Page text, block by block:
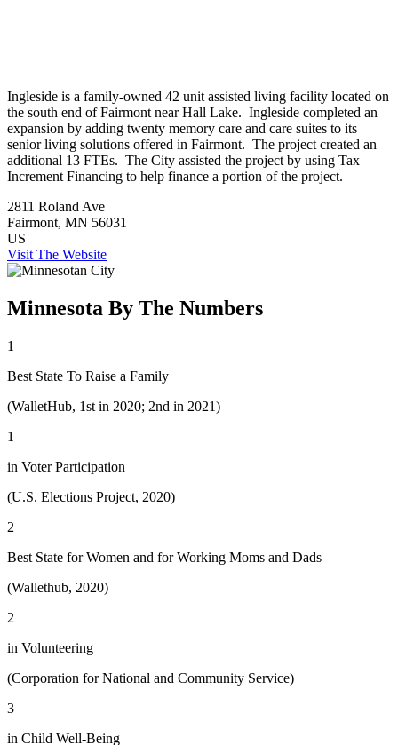
Ingleside is a family-owned 42 unit assisted living facility located on
the south end of Fairmont near Hall Lake. Ingleside completed an
expansion by adding twenty memory care and care suites to its
senior living solutions offered in Fairmont. The project created an
additional 13 FTEs. The City assisted the project by using Tax
Increment Financing to help finance a portion of the project.
2811 Roland Ave
Fairmont, MN 56031
US
Visit The Website
Minnesota By The Numbers
1
Best State To Raise a Family
(WalletHub, 1st in 2020; 2nd in 2021)
1
in Voter Participation
(U.S. Elections Project, 2020)
2
Best State for Women and for Working Moms and Dads
(Wallethub, 2020)
2
in Volunteering
(Corporation for National and Community Service)
3
in Child Well-Being